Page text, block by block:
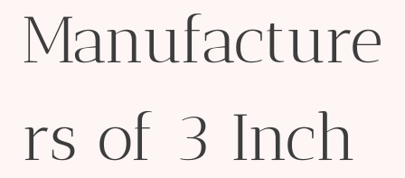
Manufacture
rs of 3 Inch